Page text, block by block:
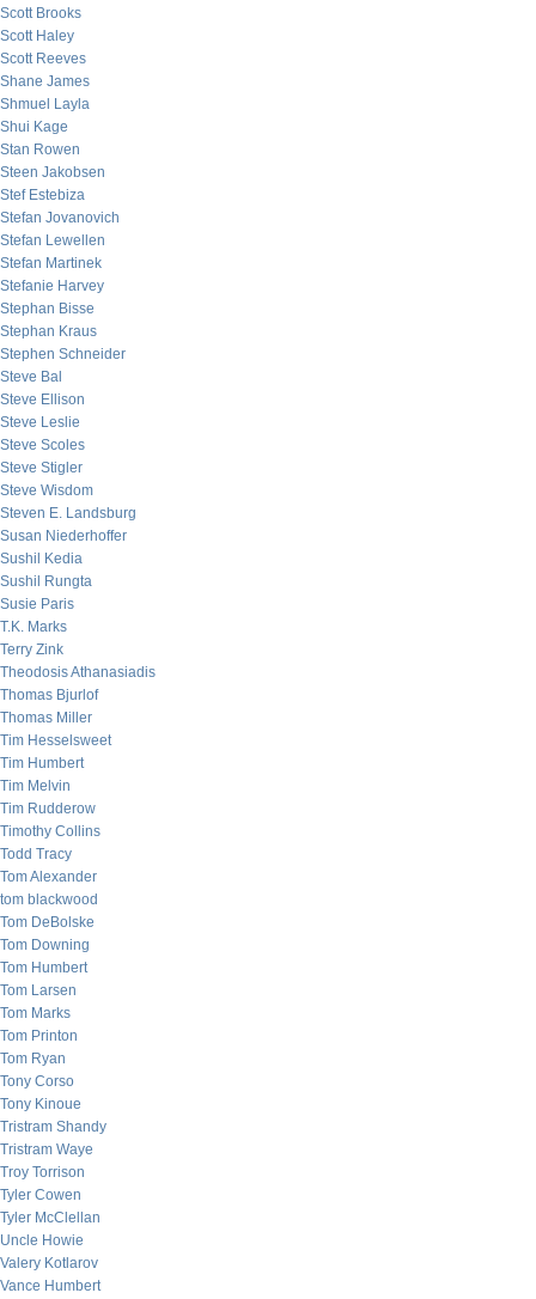
Scott Brooks
Scott Haley
Scott Reeves
Shane James
Shmuel Layla
Shui Kage
Stan Rowen
Steen Jakobsen
Stef Estebiza
Stefan Jovanovich
Stefan Lewellen
Stefan Martinek
Stefanie Harvey
Stephan Bisse
Stephan Kraus
Stephen Schneider
Steve Bal
Steve Ellison
Steve Leslie
Steve Scoles
Steve Stigler
Steve Wisdom
Steven E. Landsburg
Susan Niederhoffer
Sushil Kedia
Sushil Rungta
Susie Paris
T.K. Marks
Terry Zink
Theodosis Athanasiadis
Thomas Bjurlof
Thomas Miller
Tim Hesselsweet
Tim Humbert
Tim Melvin
Tim Rudderow
Timothy Collins
Todd Tracy
Tom Alexander
tom blackwood
Tom DeBolske
Tom Downing
Tom Humbert
Tom Larsen
Tom Marks
Tom Printon
Tom Ryan
Tony Corso
Tony Kinoue
Tristram Shandy
Tristram Waye
Troy Torrison
Tyler Cowen
Tyler McClellan
Uncle Howie
Valery Kotlarov
Vance Humbert